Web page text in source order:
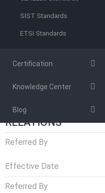
SIST Standards
ETSI Standards
Certification
Knowledge Center
Blog
Drafting Committee
Completion Date
Ref Project
RELATIONS
Referred By
Effective Date
Referred By